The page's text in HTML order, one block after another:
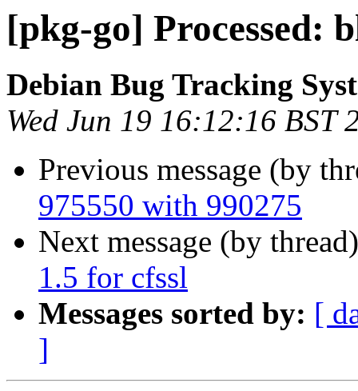
[pkg-go] Processed:
Debian Bug Tracking
Wed Jun 19 16:12:16 BST
Previous message (by
975550 with 990275
Next message (by
1.5 for cfssl
Messages sorted by: [
]